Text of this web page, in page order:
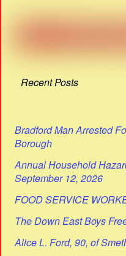
Recent Posts
Bradford Man Arrested
Borough
Annual Household
September 12, 2026
FOOD SERVICE
The Down East Boys
Alice L. Ford, 90, of